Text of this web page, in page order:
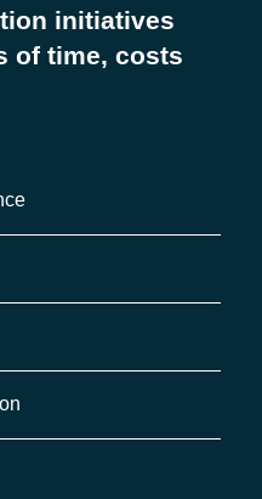
initiatives
of time, costs